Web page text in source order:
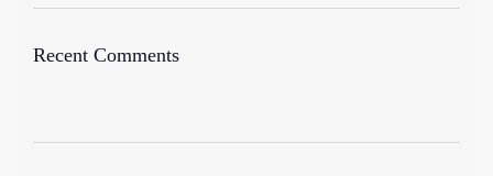
Recent Comments